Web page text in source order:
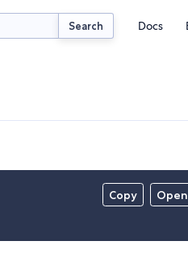
Search Docs
Copy